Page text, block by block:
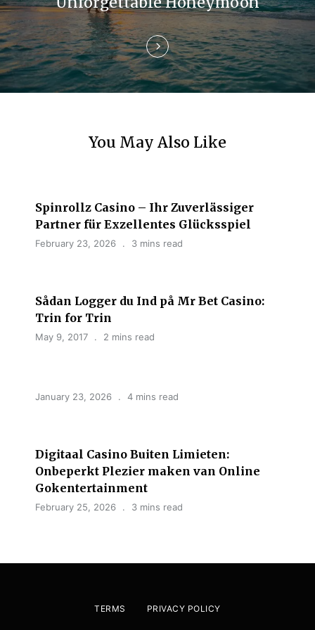
o
n
You May Also Like
Spinrollz Casino – Ihr Zuverlässiger
Partner für Exzellentes Glücksspiel
February 23, 2026 3 mins read
Sådan Logger du Ind på Mr Bet Casino:
Trin for Trin
May 9, 2017 2 mins read
January 23, 2026 4 mins read
Digitaal Casino Buiten Limieten:
Onbeperkt Plezier maken van Online
Gokentertainment
February 25, 2026 3 mins read
TERMS PRIVACY POLICY